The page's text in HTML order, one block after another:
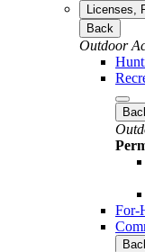
Licenses,
Back
Outdoor
For-